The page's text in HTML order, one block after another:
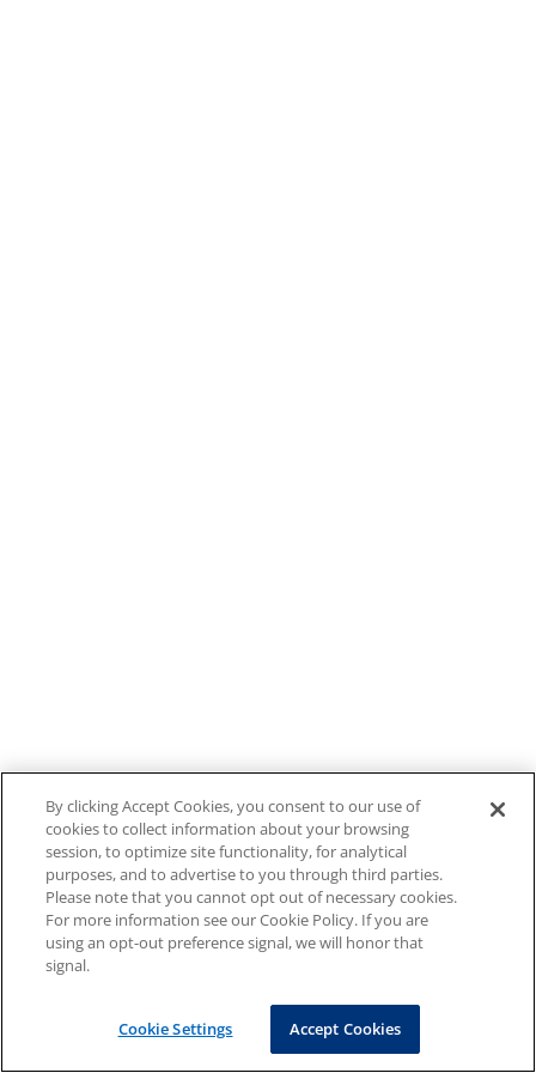
By clicking Accept Cookies, you consent to our use of
cookies to collect information about your browsing
session, to optimize site functionality, for analytical
purposes, and to advertise to you through third parties.
Please note that you cannot opt out of necessary cookies.
For more information see our Cookie Policy. If you are
using an opt-out preference signal, we will honor that
signal.
Cookie Settings Accept Cookies